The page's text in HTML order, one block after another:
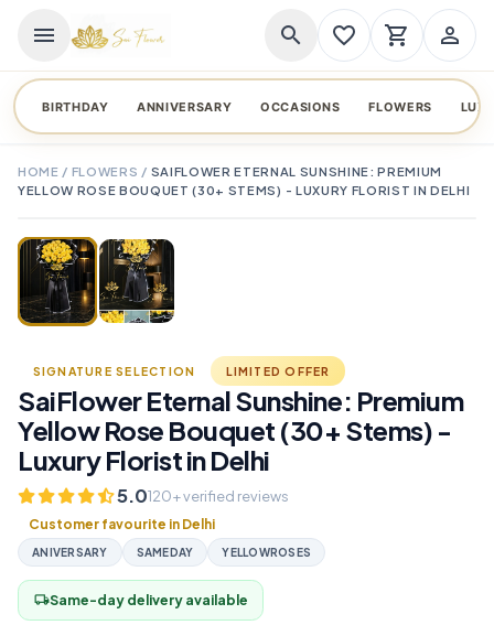
menu search favorite_border shopping_cart person_outline
BIRTHDAY ANNIVERSARY OCCASIONS FLOWERS
HOME / FLOWERS / SAIFLOWER ETERNAL SUNSHINE: PREMIUM
YELLOW ROSE BOUQUET (30+ STEMS) - LUXURY FLORIST IN DELHI
TAP TO ENLARGE
SIGNATURE SELECTION LIMITED OFFER
SaiFlower Eternal Sunshine: Premium
Yellow Rose Bouquet (30+ Stems) -
Luxury Florist in Delhi
5.0120+ verified reviews
Customer favourite in Delhi
ANIVERSARY SAMEDAY YELLOWROSES
local_shippingSame-day delivery available